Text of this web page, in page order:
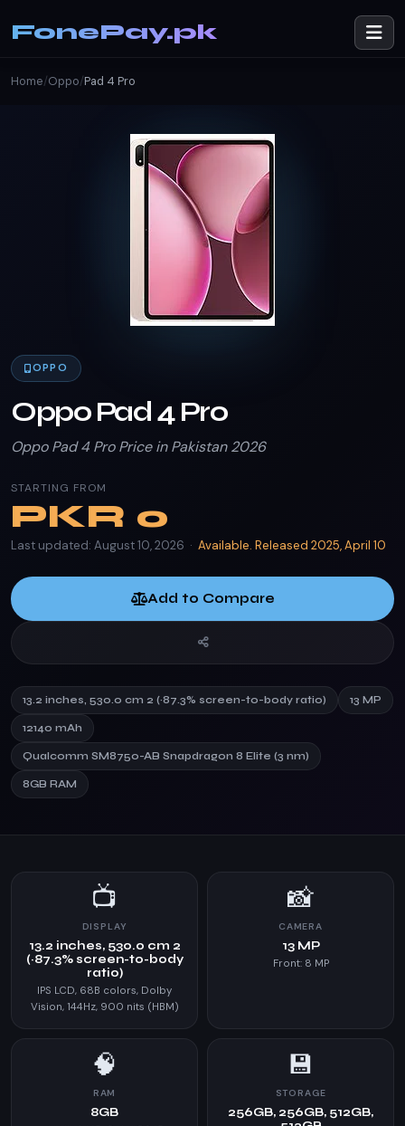
FonePay.pk
Home/Oppo/Pad 4 Pro
OPPO
Oppo Pad 4 Pro
Oppo Pad 4 Pro Price in Pakistan 2026
STARTING FROM
PKR 0
Last updated: August 10, 2026 · Available. Released 2025, April 10
Add to Compare
13.2 inches, 530.0 cm 2 (~87.3% screen-to-body ratio) 13 MP
12140 mAh
Qualcomm SM8750-AB Snapdragon 8 Elite (3 nm)
8GB RAM
📺
DISPLAY
13.2 inches, 530.0 cm 2
(~87.3% screen-to-body
ratio)
IPS LCD, 68B colors, Dolby
Vision, 144Hz, 900 nits (HBM)
📸
CAMERA
13 MP
Front: 8 MP
🧠
RAM
8GB
💾
STORAGE
256GB, 256GB, 512GB,